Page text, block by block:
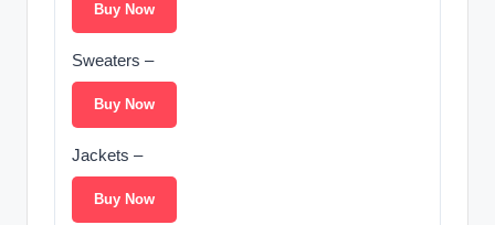
Buy Now
Sweaters –
Buy Now
Jackets –
Buy Now